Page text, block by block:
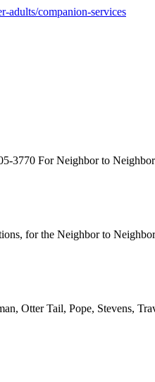
adults/companion-services
3770 For Neighbor to
for the Neighbor to
Otter Tail, Pope, Stevens,